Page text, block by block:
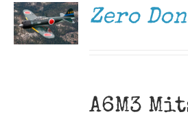
Gift Shop Zero
A6M3